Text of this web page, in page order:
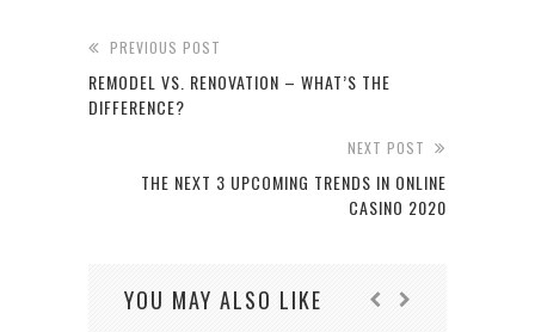
PREVIOUS POST
REMODEL VS. RENOVATION – WHAT’S THE
DIFFERENCE?
NEXT POST
THE NEXT 3 UPCOMING TRENDS IN ONLINE
CASINO 2020
YOU MAY ALSO LIKE